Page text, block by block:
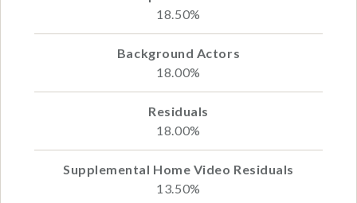
18.50%
18.00%
18.00%
13.50%